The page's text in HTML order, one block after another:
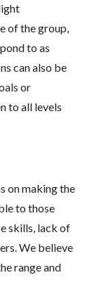
of the group,
to as
can also be
or
to all levels
on making the
to those
skills, lack of
We believe
range and